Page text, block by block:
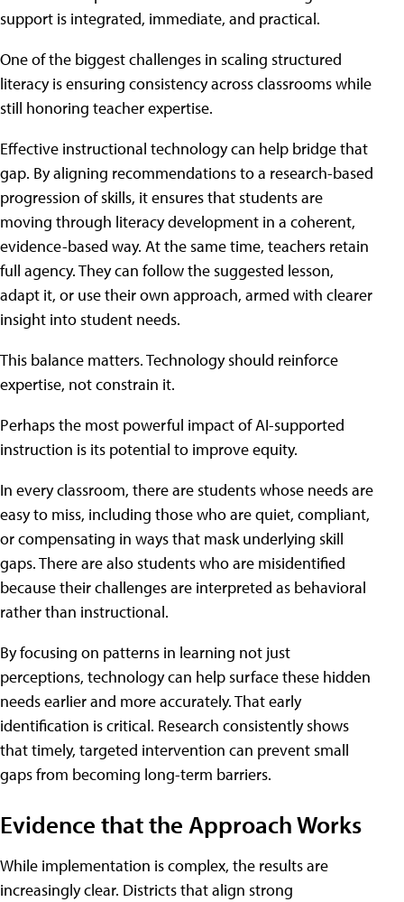
support is integrated, immediate, and practical.
One of the biggest challenges in scaling structured
literacy is ensuring consistency across classrooms while
still honoring teacher expertise.
Effective instructional technology can help bridge that
gap. By aligning recommendations to a research-based
progression of skills, it ensures that students are
moving through literacy development in a coherent,
evidence-based way. At the same time, teachers retain
full agency. They can follow the suggested lesson,
adapt it, or use their own approach, armed with clearer
insight into student needs.
This balance matters. Technology should reinforce
expertise, not constrain it.
Perhaps the most powerful impact of AI-supported
instruction is its potential to improve equity.
In every classroom, there are students whose needs are
easy to miss, including those who are quiet, compliant,
or compensating in ways that mask underlying skill
gaps. There are also students who are misidentified
because their challenges are interpreted as behavioral
rather than instructional.
By focusing on patterns in learning not just
perceptions, technology can help surface these hidden
needs earlier and more accurately. That early
identification is critical. Research consistently shows
that timely, targeted intervention can prevent small
gaps from becoming long-term barriers.
Evidence that the Approach Works
While implementation is complex, the results are
increasingly clear. Districts that align strong